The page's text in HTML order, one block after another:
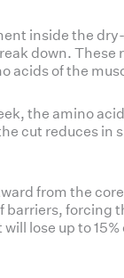
inside the
down. These
acids of the
the amino
cut reduces in
from the
barriers, forcing
lose up to